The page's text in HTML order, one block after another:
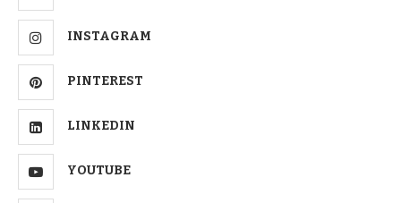
INSTAGRAM
PINTEREST
LINKEDIN
YOUTUBE